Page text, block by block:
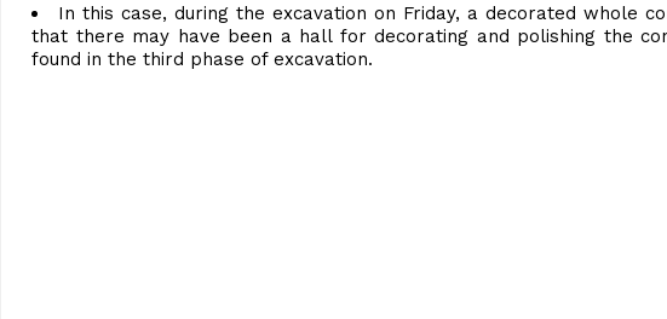
In this case, during the excavation on Friday, a decorated whole
that there may have been a hall for decorating and polishing the
found in the third phase of excavation.